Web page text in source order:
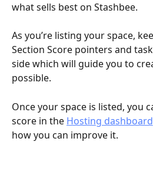
what sells best on Stashbee.
As you’re listing your space,
Section Score pointers and
side which will guide you to
possible.
Once your space is listed, you
score in the Hosting dashboard
how you can improve it.